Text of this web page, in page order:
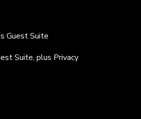
Guest Suite
Suite, plus Privacy